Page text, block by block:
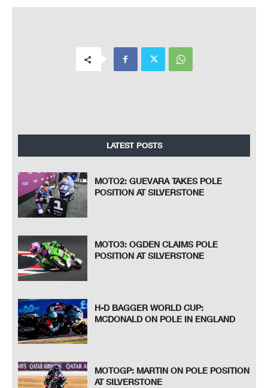
LATEST POSTS
MOTO2: GUEVARA TAKES POLE
POSITION AT SILVERSTONE
MOTO3: OGDEN CLAIMS POLE
POSITION AT SILVERSTONE
H-D BAGGER WORLD CUP:
MCDONALD ON POLE IN ENGLAND
MOTOGP: MARTIN ON POLE POSITION
AT SILVERSTONE